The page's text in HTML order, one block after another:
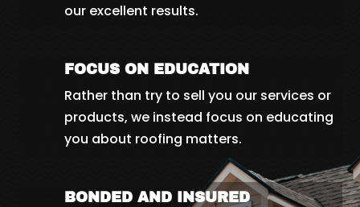
our excellent results.
FOCUS ON EDUCATION
Rather than try to sell you our services or
products, we instead focus on educating
you about roofing matters.
BONDED AND INSURED